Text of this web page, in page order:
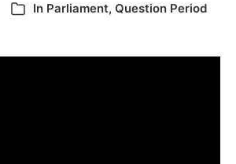
In Parliament, Question Period